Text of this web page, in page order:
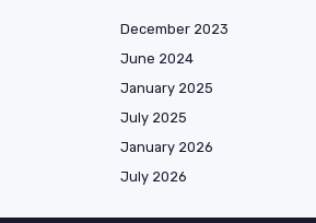
December 2023
June 2024
January 2025
July 2025
January 2026
July 2026